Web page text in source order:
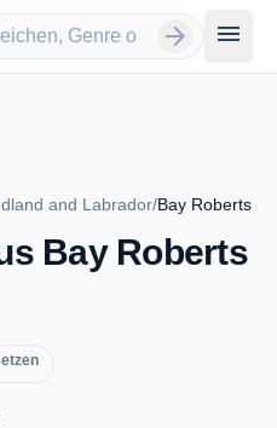
arrow_forward menu
and Labrador/Bay Roberts
Bay Roberts